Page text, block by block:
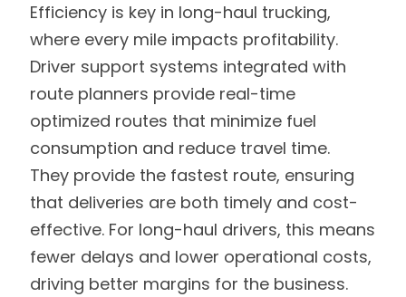
Efficiency is key in long-haul trucking,
where every mile impacts profitability.
Driver support systems integrated with
route planners provide real-time
optimized routes that minimize fuel
consumption and reduce travel time.
They provide the fastest route, ensuring
that deliveries are both timely and cost-
effective. For long-haul drivers, this means
fewer delays and lower operational costs,
driving better margins for the business.